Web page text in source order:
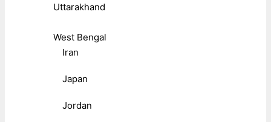
Uttarakhand
West Bengal
Iran
Japan
Jordan